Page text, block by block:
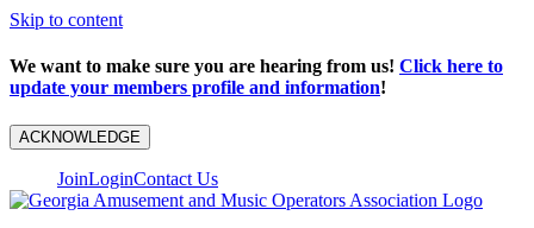
Skip to content
We want to make sure you are hearing from us! Click here to
update your members profile and information!
ACKNOWLEDGE
JoinLoginContact Us